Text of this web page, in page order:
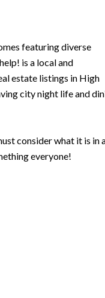
featuring diverse
is a local and
estate listings in High
city night life and
consider what it is in
everyone!